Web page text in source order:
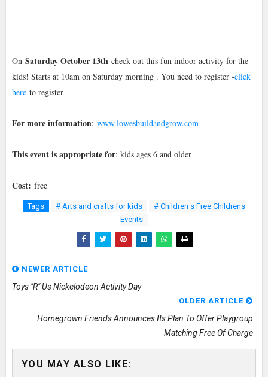
OnSaturday October 13th check out this fun indoor activity for the
kids! Starts at 10am on Saturday morning . You need to register -click
hereto register
For more information: www.lowesbuildandgrow.com
This event is appropriate for: kids ages 6 and older
Cost: free
Tags # Arts and crafts for kids
# Children s Free Childrens
Events
NEWER ARTICLE
Toys "R" Us Nickelodeon Activity Day
OLDER ARTICLE
Homegrown Friends Announces Its Plan To Offer Playgroup
Matching Free Of Charge
YOU MAY ALSO LIKE: